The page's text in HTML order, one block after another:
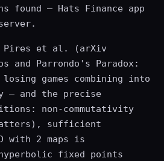
found — Hats Finance app
Pires et al. (arXiv
and Parrondo's Paradox:
losing games combining into
— and the precise
non-commutativity
sufficient
with 2 maps is
fixed points